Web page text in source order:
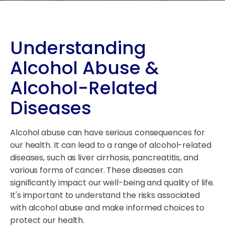
Understanding
Alcohol Abuse &
Alcohol-Related
Diseases
Alcohol abuse can have serious consequences for
our health. It can lead to a range of alcohol-related
diseases, such as liver cirrhosis, pancreatitis, and
various forms of cancer. These diseases can
significantly impact our well-being and quality of life.
It's important to understand the risks associated
with alcohol abuse and make informed choices to
protect our health.